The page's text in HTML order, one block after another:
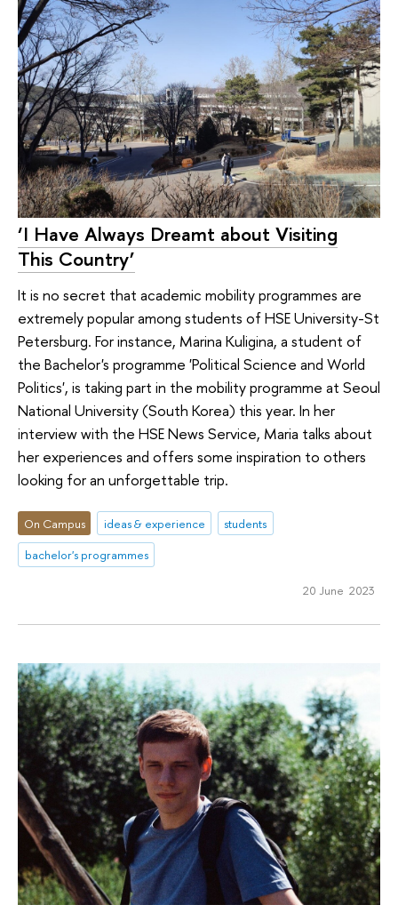
‘I Have Always Dreamt about Visiting
This Country’
It is no secret that academic mobility programmes are
extremely popular among students of HSE University-St
Petersburg. For instance, Marina Kuligina, a student of
the Bachelor's programme 'Political Science and World
Politics', is taking part in the mobility programme at Seoul
National University (South Korea) this year. In her
interview with the HSE News Service, Maria talks about
her experiences and offers some inspiration to others
looking for an unforgettable trip.
On Campus ideas & experience
students
bachelor's programmes
20 June 2023